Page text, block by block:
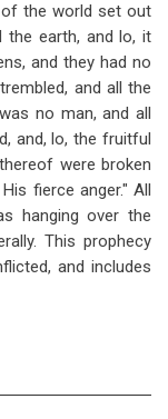
the world set out
the earth, and lo, it
and they had no
and all the
no man, and all
and, lo, the fruitful
were broken
fierce anger." All
hanging over the
This prophecy
and includes